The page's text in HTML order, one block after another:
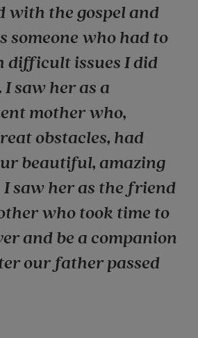
with the gospel and
someone who had to
difficult issues I did
I saw her as a
mother who,
obstacles, had
beautiful, amazing
saw her as the friend
who took time to
and be a companion
our father passed